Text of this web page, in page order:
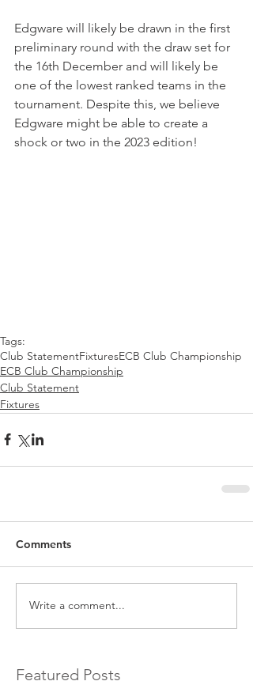
Edgware will likely be drawn in the first
preliminary round with the draw set for
the 16th December and will likely be
one of the lowest ranked teams in the
tournament. Despite this, we believe
Edgware might be able to create a
shock or two in the 2023 edition!
Tags:
Club StatementFixturesECB Club Championship
ECB Club Championship
Club Statement
Fixtures
Comments
Write a comment...
Featured Posts